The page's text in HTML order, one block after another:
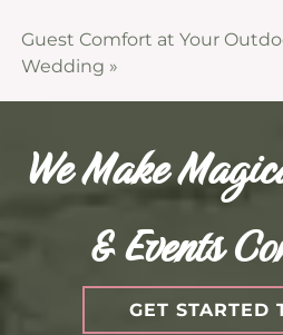
Guest Comfort at Your
Wedding »
We Make
& Events
GET STARTED